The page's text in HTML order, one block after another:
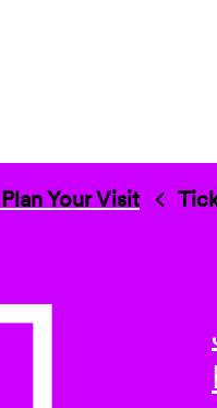
Plan Your Visit